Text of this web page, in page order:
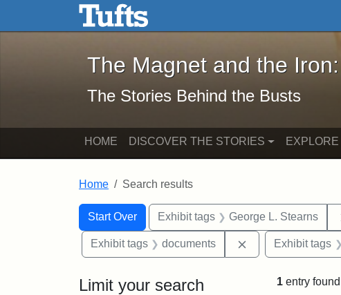
Skip to main content Skip to search
The Magnet and the Iron:
The Magnet and the
The Stories Behind the Busts
HOME DISCOVER THE STORIES
Home Search results
Search
Search Constraints
Start Over
You searched for:Exhibit tags George L. Stearns
Exhibit tags documents RemoveExhibit tags
Limit your search 1 entry found